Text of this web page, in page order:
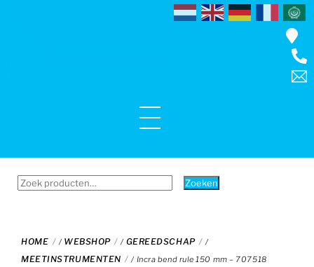
Menu
Zoeken
Zoeken
HOME / WEBSHOP / GEREEDSCHAP /
MEETINSTRUMENTEN / Incra bend rule 150 mm – 707518